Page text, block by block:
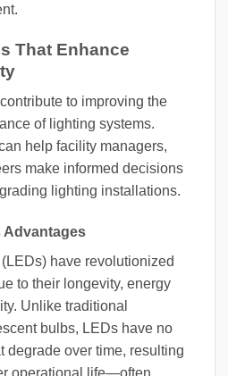
That Enhance
to improving the
of lighting systems.
help facility managers,
make informed decisions
lighting installations.
Advantages
have revolutionized
to their longevity, energy
Unlike traditional
bulbs, LEDs have no
degrade over time, resulting
operational life—often